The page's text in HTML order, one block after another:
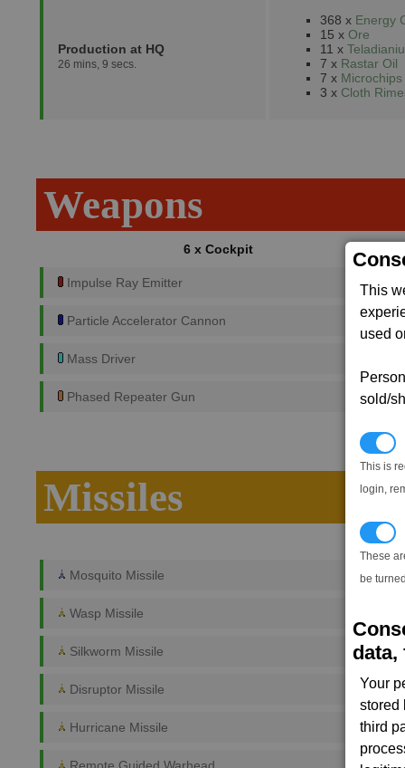
This
used
sold/
This is
login,
These
be
data,
Your
stored
third
Production at HQ
26 mins, 9 secs.
368 x Energy
15 x Ore
11 x
7 x Rastar Oil
7 x Microchips
3 x Cloth
Weapons
6 x Cockpit
Impulse Ray Emitter
Particle Accelerator Cannon
Mass Driver
Phased Repeater Gun
Missiles
Mosquito Missile
Wasp Missile
Silkworm Missile
Disruptor Missile
Hurricane Missile